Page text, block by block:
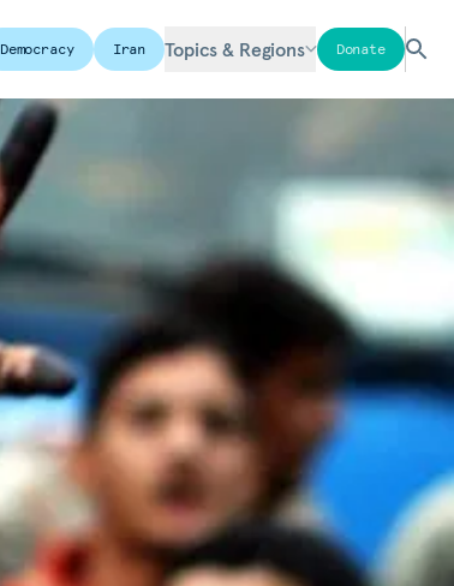
Democracy Iran Topics & Regions Donate